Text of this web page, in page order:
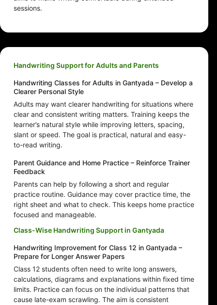
sessions.
Handwriting Support for Adults and Parents
Handwriting Classes for Adults in Gantyada – Develop a
Clearer Personal Style
Adults may want clearer handwriting for situations where
clear and consistent writing matters. Training keeps the
learner’s natural style while improving letters, spacing,
slant or speed. The goal is practical, natural and easy-
to-read writing.
Parent Guidance and Home Practice – Reinforce Trainer
Feedback
Parents can help by following a short and regular
practice routine. Guidance may cover practice time, the
right sheet and what to check. This keeps home practice
focused and manageable.
Class-Wise Handwriting Support in Gantyada
Handwriting Improvement for Class 12 in Gantyada –
Prepare for Longer Answer Papers
Class 12 students often need to write long answers,
calculations, diagrams and explanations within fixed time
limits. Practice can focus on the individual patterns that
cause late-exam scrawling. The aim is consistent